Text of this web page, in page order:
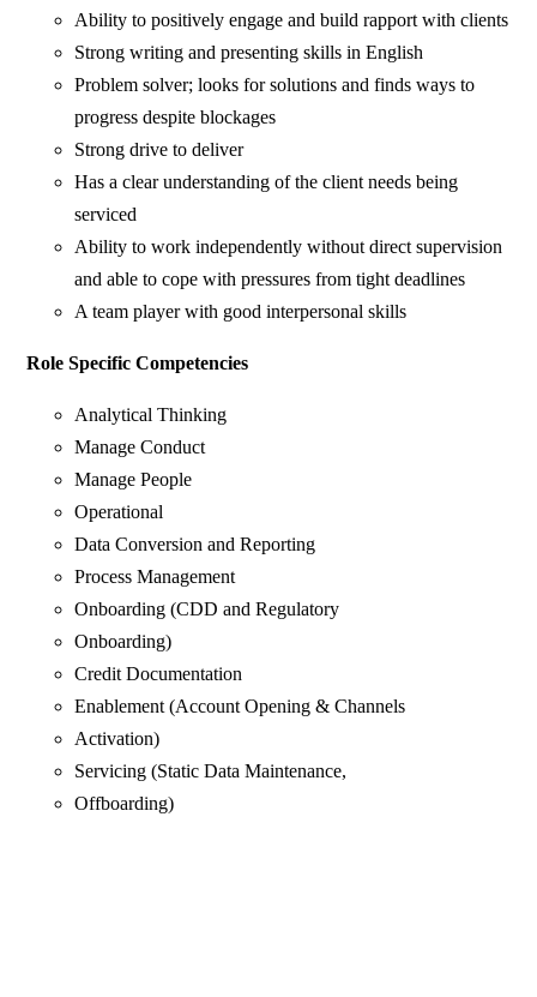
Ability to positively engage and build rapport with clients
Strong writing and presenting skills in English
Problem solver; looks for solutions and finds ways to
progress despite blockages
Strong drive to deliver
Has a clear understanding of the client needs being
serviced
Ability to work independently without direct supervision
and able to cope with pressures from tight deadlines
A team player with good interpersonal skills
Role Specific Competencies
Analytical Thinking
Manage Conduct
Manage People
Operational
Data Conversion and Reporting
Process Management
Onboarding (CDD and Regulatory
Onboarding)
Credit Documentation
Enablement (Account Opening & Channels
Activation)
Servicing (Static Data Maintenance,
Offboarding)